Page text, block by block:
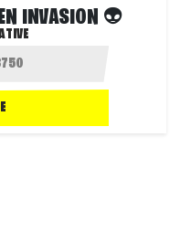
INVASION 👽